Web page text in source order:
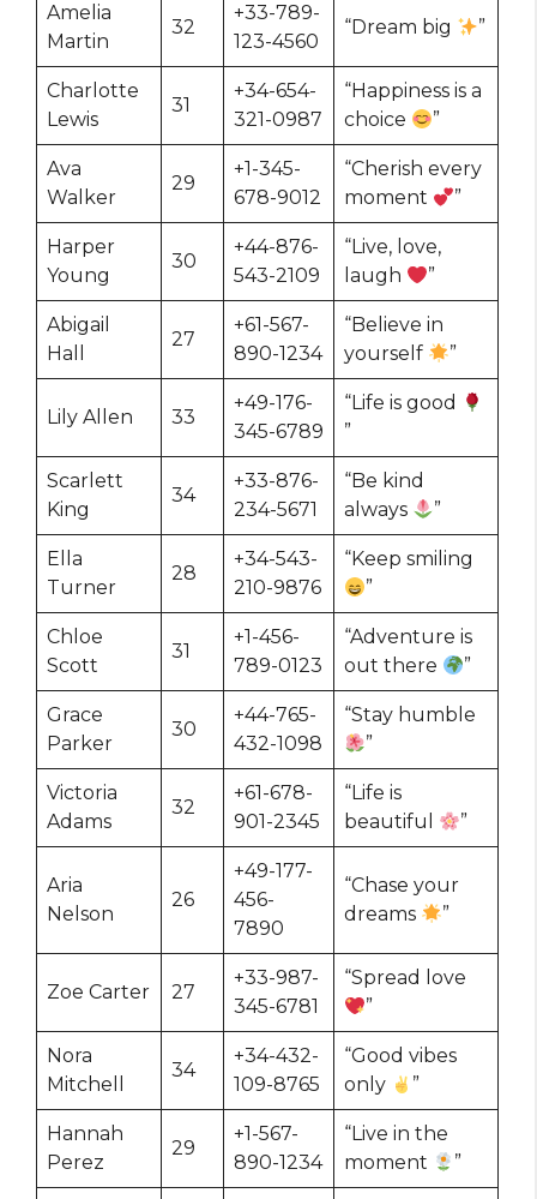
Amelia
Martin
32
+33-789-
123-4560
“Dream big ”
Charlotte
Lewis
31
+34-654-
321-0987
“Happiness is a
choice
”
Ava
Walker
29
+1-345-
678-9012
“Cherish every
moment
”
Harper
Young
30
+44-876-
543-2109
“Live, love,
laugh
”
Abigail
Hall
27
+61-567-
890-1234
“Believe in
yourself
”
Lily Allen 33
+49-176-
345-6789
“Life is good
”
Scarlett
King
34
+33-876-
234-5671
“Be kind
always
”
Ella
Turner
28
+34-543-
210-9876
“Keep smiling
”
Chloe
Scott
31
+1-456-
789-0123
“Adventure is
out there
”
Grace
Parker
30
+44-765-
432-1098
“Stay humble
”
Victoria
Adams
32
+61-678-
901-2345
“Life is
beautiful
”
Aria
Nelson
26
+49-177-
456-
7890
“Chase your
dreams
”
Zoe Carter 27
+33-987-
345-6781
“Spread love
”
Nora
Mitchell
34
+34-432-
109-8765
“Good vibes
only
”
Hannah
Perez
29
+1-567-
890-1234
“Live in the
moment
”